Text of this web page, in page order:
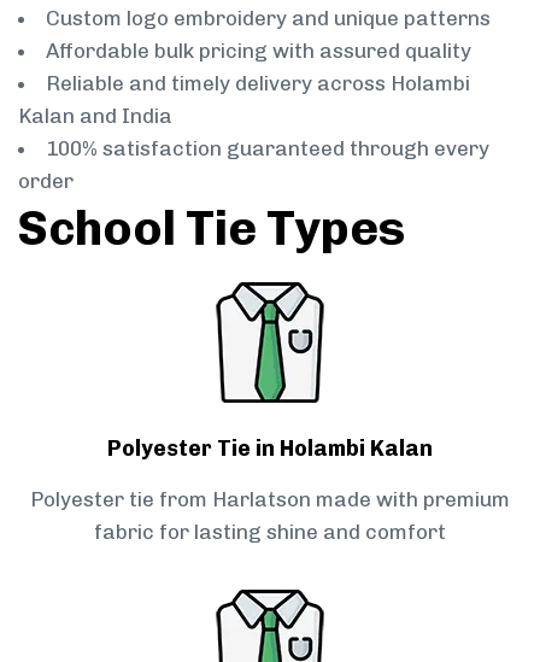
Custom logo embroidery and unique patterns
Affordable bulk pricing with assured quality
Reliable and timely delivery across Holambi
Kalan and India
100% satisfaction guaranteed through every
order
School Tie Types
Polyester Tie in Holambi Kalan
Polyester tie from Harlatson made with premium
fabric for lasting shine and comfort